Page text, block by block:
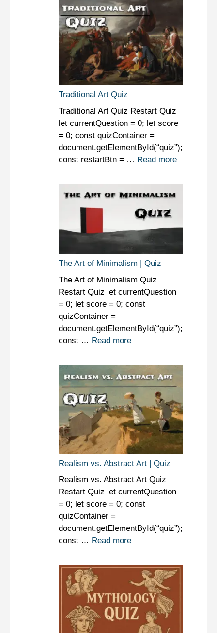
Traditional Art Quiz
Traditional Art Quiz Restart Quiz
let currentQuestion = 0; let score
= 0; const quizContainer =
document.getElementById(“quiz”);
const restartBtn = … Read more
The Art of Minimalism | Quiz
The Art of Minimalism Quiz
Restart Quiz let currentQuestion
= 0; let score = 0; const
quizContainer =
document.getElementById(“quiz”);
const … Read more
Realism vs. Abstract Art | Quiz
Realism vs. Abstract Art Quiz
Restart Quiz let currentQuestion
= 0; let score = 0; const
quizContainer =
document.getElementById(“quiz”);
const … Read more